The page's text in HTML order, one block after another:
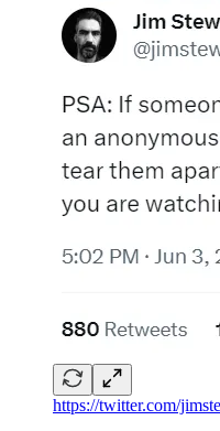
https://twitter.com/